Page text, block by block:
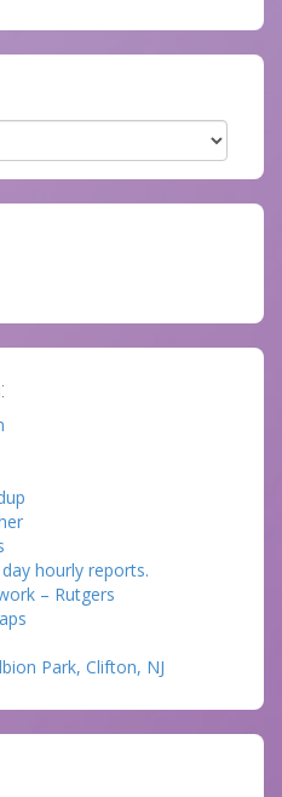
hourly reports.
– Rutgers
Park, Clifton, NJ